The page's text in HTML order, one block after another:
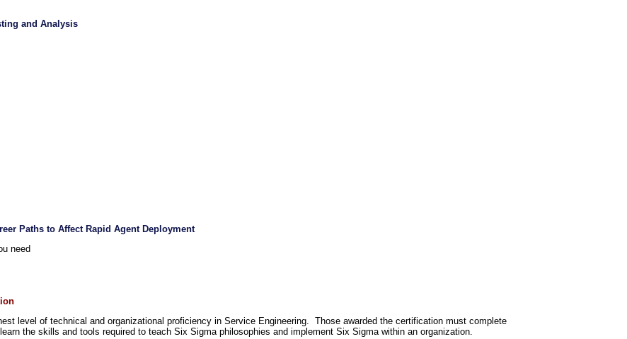
and Analysis
Paths to Affect Rapid Agent Deployment
need
level of technical and organizational proficiency in Service Engineering. Those awarded the certification must complete
the skills and tools required to teach Six Sigma philosophies and implement Six Sigma within an organization.